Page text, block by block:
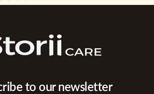
to our newsletter